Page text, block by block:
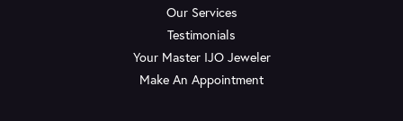
Our Services
Testimonials
Your Master IJO Jeweler
Make An Appointment